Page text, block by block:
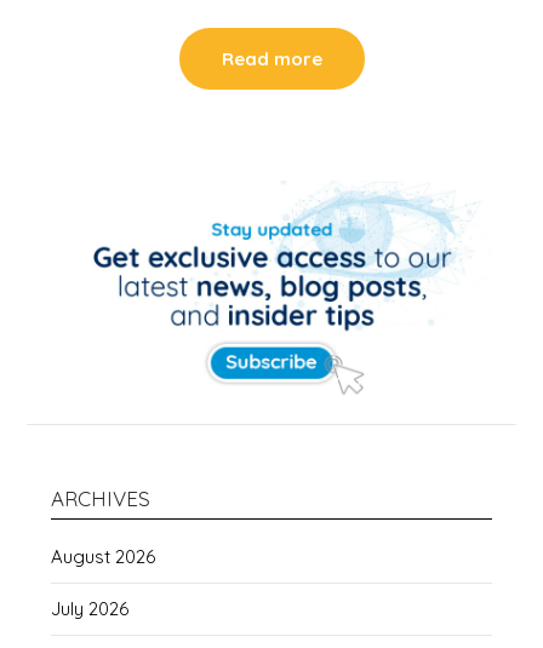
Read more
ARCHIVES
August 2026
July 2026